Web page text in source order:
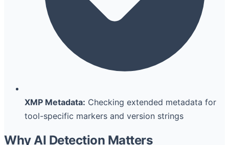
XMP Metadata: Checking extended metadata for
tool-specific markers and version strings
Why AI Detection Matters